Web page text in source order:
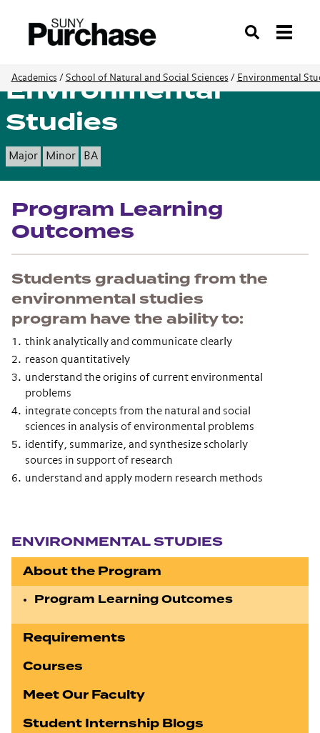
Search
Academics / School of Natural and Social Sciences / Environmental
Environmental
Studies
Major Minor BA
Program Learning
Outcomes
Students graduating from the
environmental studies
program have the ability to:
think analytically and communicate clearly
reason quantitatively
understand the origins of current environmental
problems
integrate concepts from the natural and social
sciences in analysis of environmental problems
identify, summarize, and synthesize scholarly
sources in support of research
understand and apply modern research methods
ENVIRONMENTAL STUDIES
About the Program
Program Learning Outcomes
Requirements
Courses
Meet Our Faculty
Student Internship Blogs